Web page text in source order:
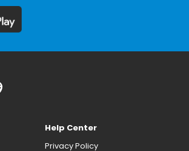
Help Center
Privacy Policy